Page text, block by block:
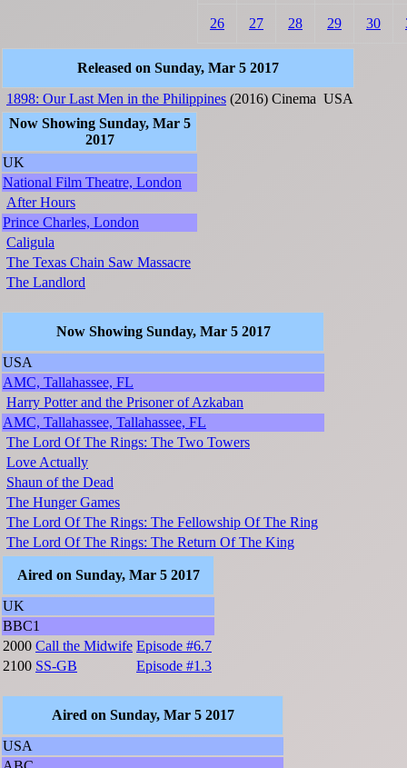
26 27 28 29 30
Released on Sunday, Mar 5 2017
1898: Our Last Men in the Philippines (2016) Cinema USA
Now Showing Sunday, Mar 5
2017
UK
National Film Theatre, London
After Hours
Prince Charles, London
Caligula
The Texas Chain Saw Massacre
The Landlord
Now Showing Sunday, Mar 5 2017
USA
AMC, Tallahassee, FL
Harry Potter and the Prisoner of Azkaban
AMC, Tallahassee, Tallahassee, FL
The Lord Of The Rings: The Two Towers
Love Actually
Shaun of the Dead
The Hunger Games
The Lord Of The Rings: The Fellowship Of The Ring
The Lord Of The Rings: The Return Of The King
Aired on Sunday, Mar 5 2017
UK
BBC1
2000 Call the Midwife Episode #6.7
2100 SS-GB Episode #1.3
Aired on Sunday, Mar 5 2017
USA